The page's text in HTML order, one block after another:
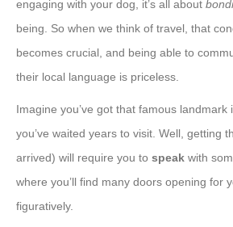
engaging with your dog, it’s all about
being. So when we think of travel, that
becomes crucial, and being able to
their local language is priceless.
Imagine you’ve got that famous landmark
you’ve waited years to visit. Well, getting
arrived) will require you to speak with
where you’ll find many doors opening for
figuratively.